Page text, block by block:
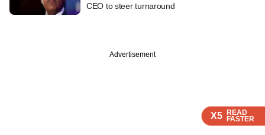
X5 READ
FASTER
X5 READ
FASTER
X5 READ
FASTER
CEO to steer turnaround
Advertisement